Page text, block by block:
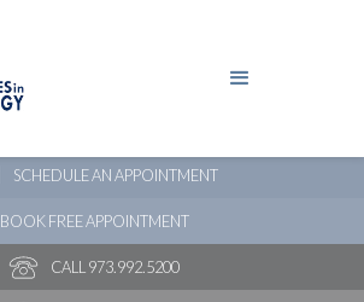
SCHEDULE AN APPOINTMENT
BOOK FREE APPOINTMENT
CALL 973.992.5200